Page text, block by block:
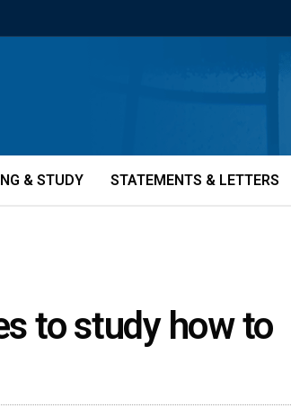
& STUDY STATEMENTS & LETTERS
to study how to